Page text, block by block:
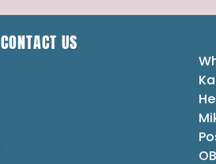
CONTACT US